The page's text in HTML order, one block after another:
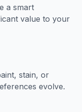
a smart
value to your
stain, or
evolve.